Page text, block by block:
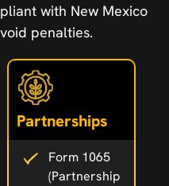
with New Mexico
penalties.
Partnerships
Form 1065
(Partnership